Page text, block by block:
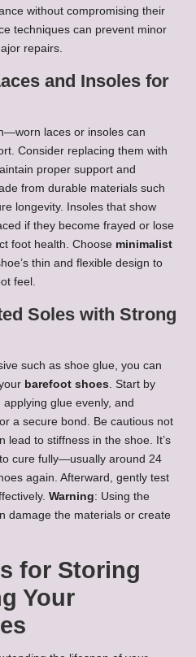
without compromising their
techniques can prevent minor
repairs.
and Insoles for
laces or insoles can
Consider replacing them with
proper support and
from durable materials such
longevity. Insoles that show
if they become frayed or lose
foot health. Choose minimalist
thin and flexible design to
feel.
Soles with Strong
such as shoe glue, you can
barefoot shoes. Start by
glue evenly, and
a secure bond. Be cautious not
lead to stiffness in the shoe. It’s
cure fully—usually around 24
again. Afterward, gently test
Warning: Using the
damage the materials or create
for Storing
Your